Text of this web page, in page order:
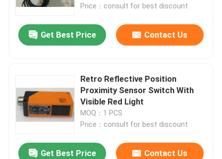
Price：consult for best discount
Get Best Price Contact Us
Retro Reflective Position
Proximity Sensor Switch With
Visible Red Light
MOQ：1 PCS
Price：consult for best discount
Get Best Price Contact Us